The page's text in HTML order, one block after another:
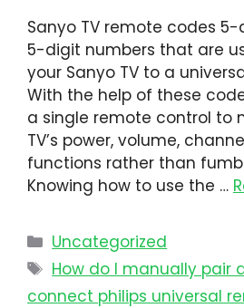
Sanyo TV remote codes
5-digit numbers that are
your Sanyo TV to a
With the help of these
a single remote control to
TV’s power, volume,
functions rather than
Knowing how to use the …
Uncategorized
How do I manually pair
connect philips universal